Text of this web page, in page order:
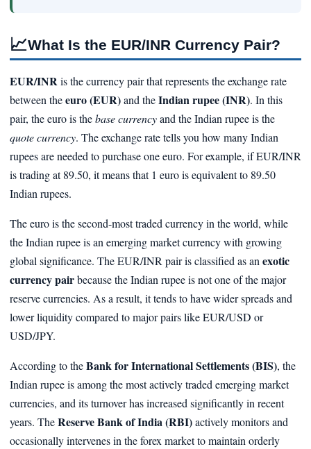
📈What Is the EUR/INR Currency Pair?
EUR/INR is the currency pair that represents the exchange rate
between theeuro (EUR)and theIndian rupee (INR). In this
pair, the euro is thebase currencyand the Indian rupee is the
quote currency. The exchange rate tells you how many Indian
rupees are needed to purchase one euro. For example, if EUR/INR
is trading at 89.50, it means that 1 euro is equivalent to 89.50
Indian rupees.
The euro is the second-most traded currency in the world, while
the Indian rupee is an emerging market currency with growing
global significance. The EUR/INR pair is classified as an exotic
currency pairbecause the Indian rupee is not one of the major
reserve currencies. As a result, it tends to have wider spreads and
lower liquidity compared to major pairs like EUR/USD or
USD/JPY.
According to theBank for International Settlements (BIS), the
Indian rupee is among the most actively traded emerging market
currencies, and its turnover has increased significantly in recent
years. TheReserve Bank of India (RBI)actively monitors and
occasionally intervenes in the forex market to maintain orderly